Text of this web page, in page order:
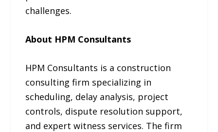
challenges.
About HPM Consultants
HPM Consultants is a construction
consulting firm specializing in
scheduling, delay analysis, project
controls, dispute resolution support,
and expert witness services. The firm